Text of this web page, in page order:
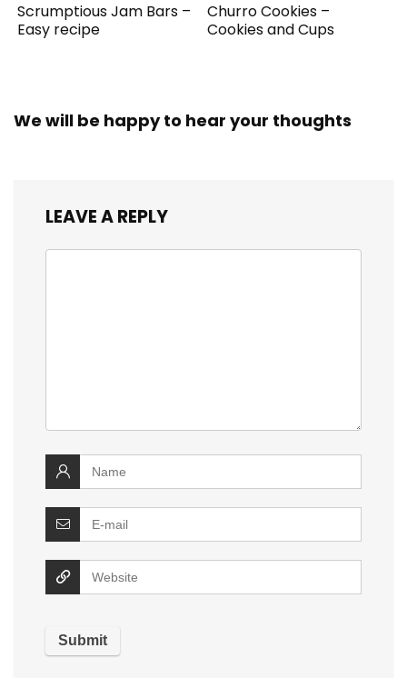
Scrumptious Jam Bars –
Easy recipe
Churro Cookies –
Cookies and Cups
We will be happy to hear your thoughts
LEAVE A REPLY